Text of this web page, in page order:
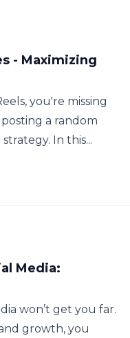
- Maximizing
you're missing
a random
In this...
Media:
won’t get you far.
growth, you